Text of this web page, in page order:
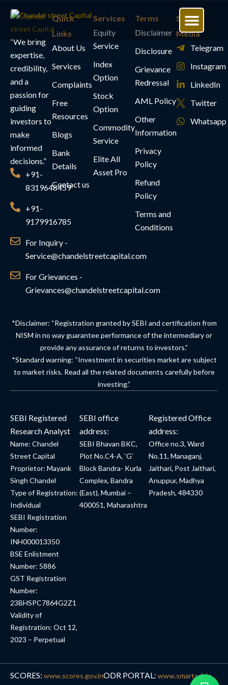
“We bring
expertise,
credibility,
and a
passion for
guiding
investors to
make
informed
decisions.”
+91-
8319648459
+91-
9179916785
For Inquiry -
Service@chandelstreetcapital.com
For Grievances -
Grievances@chandelstreetcapital.com
Quick
Links
About Us
Services
Complaints
Free
Resources
Blogs
Bank
Details
Contact us
Services
Equity
Service
Index
Option
Stock
Option
Commodity
Service
Elite All
Asset Pro
Terms
Disclaimer
Disclosure
Grievance
Redressal
AML Policy
Other
Information
Privacy
Policy
Refund
Policy
Terms and
Conditions
Social
Media
Telegram
Instagram
LinkedIn
Twitter
Whatsapp
*Disclaimer: “Registration granted by SEBI and certification from
NISM in no way guarantee performance of the intermediary or
provide any assurance of returns to investors.”
*Standard warning: “Investment in securities market are subject
to market risks. Read all the related documents carefully before
investing.”
SEBI Registered
Research Analyst
Name: Chandel
Street Capital
Proprietor: Mayank
Singh Chandel
Type of Registration:
Individual
SEBI Registration
Number:
INH000013350
BSE Enlistment
Number: 5886
GST Registration
Number:
23BHSPC7864G2Z1
Validity of
Registration: Oct 12,
2023 – Perpetual
SEBI office
address:
SEBI Bhavan BKC,
Plot No.C4-A, ‘G’
Block Bandra- Kurla
Complex, Bandra
(East), Mumbai –
400051, Maharashtra
Registered Office
address:
Office no.3, Ward
No.11, Managanj,
Jaithari, Post Jaithari,
Anuppur, Madhya
Pradesh, 484330
SCORES: www.scores.gov.inODR PORTAL: www.smartodr.in